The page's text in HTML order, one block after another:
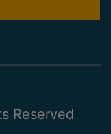
Reserved